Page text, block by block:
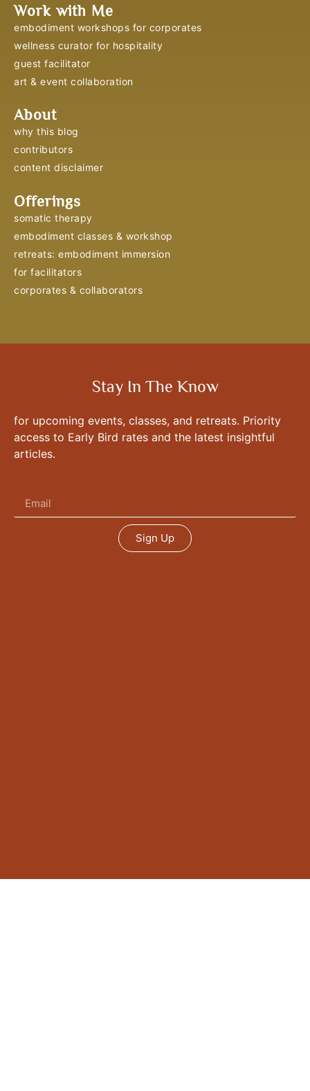
Work with Me
embodiment workshops for corporates
wellness curator for hospitality
guest facilitator
art & event collaboration
About
why this blog
contributors
content disclaimer
Offerings
somatic therapy
embodiment classes & workshop
retreats: embodiment immersion
for facilitators
corporates & collaborators
Stay In The Know
for upcoming events, classes, and retreats. Priority
access to Early Bird rates and the latest insightful
articles.
Sign Up